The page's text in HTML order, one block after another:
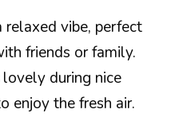
relaxed vibe, perfect
friends or family.
during nice
enjoy the fresh air.